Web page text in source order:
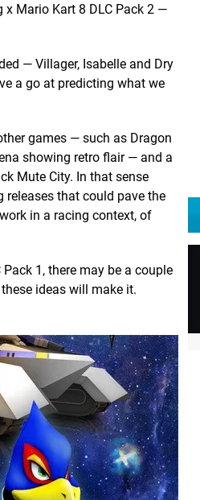
Mario Kart 8 DLC Pack 2 —
— Villager, Isabelle and Dry
a go at predicting what we
games — such as Dragon
showing retro flair — and a
Mute City. In that sense
releases that could pave the
in a racing context, of
1, there may be a couple
ideas will make it.